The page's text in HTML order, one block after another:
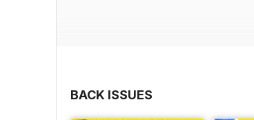
BACK ISSUES